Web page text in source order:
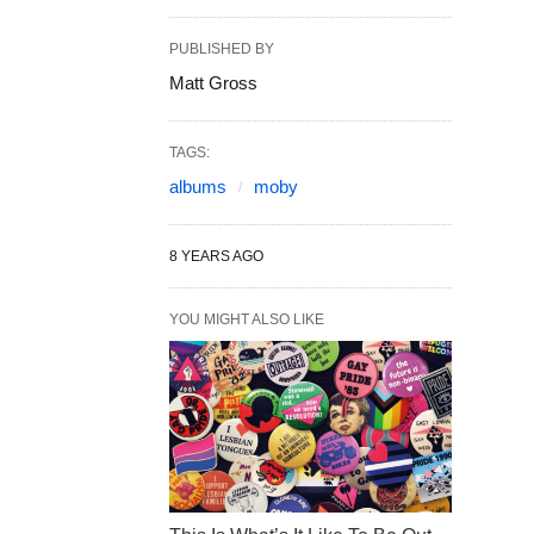
PUBLISHED BY
Matt Gross
TAGS:
albums moby
8 YEARS AGO
YOU MIGHT ALSO LIKE